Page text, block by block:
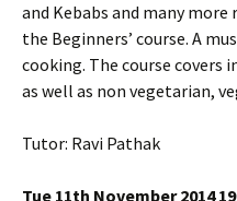
and Kebabs and many
the Beginners’ course. A
cooking. The course covers
as well as non vegetarian,
Tutor: Ravi Pathak
Tue 11th November 2014